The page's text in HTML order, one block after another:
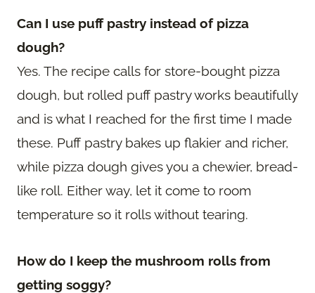
Can I use puff pastry instead of pizza
dough?
Yes. The recipe calls for store-bought pizza
dough, but rolled puff pastry works beautifully
and is what I reached for the first time I made
these. Puff pastry bakes up flakier and richer,
while pizza dough gives you a chewier, bread-
like roll. Either way, let it come to room
temperature so it rolls without tearing.
How do I keep the mushroom rolls from
getting soggy?